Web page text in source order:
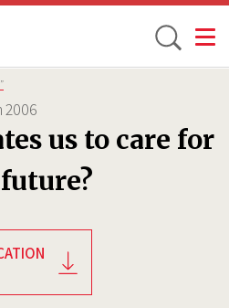
Toggle
2006
us to care for